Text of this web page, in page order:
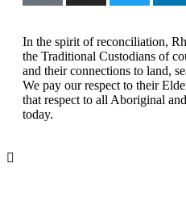
In the spirit of reconciliation,
the Traditional Custodians of
and their connections to land,
We pay our respect to their
that respect to all Aboriginal
today.